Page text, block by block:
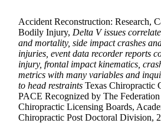
Accident Reconstruction: Research,
Bodily Injury, Delta V issues
and mortality, side impact crashes
injuries, event data recorder reports
injury, frontal impact kinematics,
metrics with many variables and
to head restraints Texas Chiropractic
PACE Recognized by The
Chiropractic Licensing Boards,
Chiropractic Post Doctoral Division,